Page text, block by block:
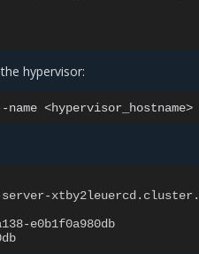
hypervisor:
name
server-
e0b1f0a980db